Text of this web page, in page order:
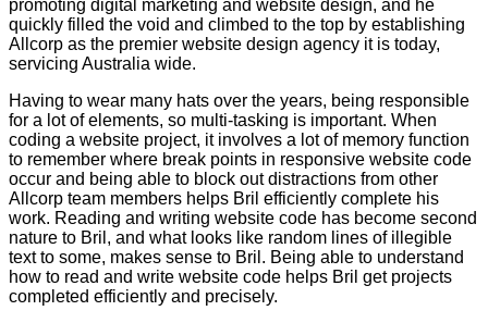
promoting digital marketing and website design, and he
quickly filled the void and climbed to the top by establishing
Allcorp as the premier website design agency it is today,
servicing Australia wide.
Having to wear many hats over the years, being responsible
for a lot of elements, so multi-tasking is important. When
coding a website project, it involves a lot of memory function
to remember where break points in responsive website code
occur and being able to block out distractions from other
Allcorp team members helps Bril efficiently complete his
work. Reading and writing website code has become second
nature to Bril, and what looks like random lines of illegible
text to some, makes sense to Bril. Being able to understand
how to read and write website code helps Bril get projects
completed efficiently and precisely.